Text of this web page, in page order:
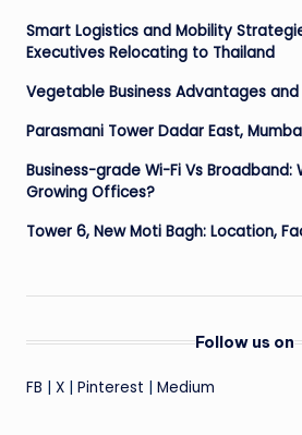
Smart Logistics and Mobility
Executives Relocating to Thailand
Vegetable Business Advantages
Parasmani Tower Dadar East,
Business-grade Wi-Fi Vs Broadband:
Growing Offices?
Tower 6, New Moti Bagh: Location,
Follow us on
FB | X | Pinterest | Medium